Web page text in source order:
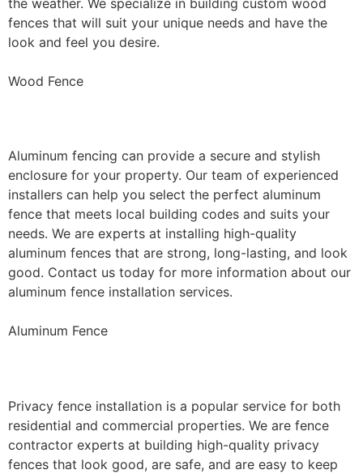
fences that will suit your unique needs and have the
look and feel you desire.
Wood Fence
Aluminum fencing can provide a secure and stylish
enclosure for your property. Our team of experienced
installers can help you select the perfect aluminum
fence that meets local building codes and suits your
needs. We are experts at installing high-quality
aluminum fences that are strong, long-lasting, and look
good. Contact us today for more information about our
aluminum fence installation services.
Aluminum Fence
Privacy fence installation is a popular service for both
residential and commercial properties. We are fence
contractor experts at building high-quality privacy
fences that look good, are safe, and are easy to keep